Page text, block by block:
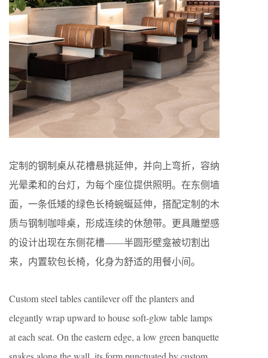
定制的钢制桌从花槽悬挑延伸，并向上弯折，容纳
光晕柔和的台灯，为每个座位提供照明。在东侧墙
面，一条低矮的绿色长椅蜿蜒延伸，搭配定制的木
质与钢制咖啡桌，形成连续的休憩带。更具雕塑感
的设计出现在东侧花槽——半圆形壁龛被切割出
来，内置软包长椅，化身为舒适的用餐小间。
Custom steel tables cantilever off the planters and
elegantly wrap upward to house soft-glow table lamps
at each seat. On the eastern edge, a low green banquette